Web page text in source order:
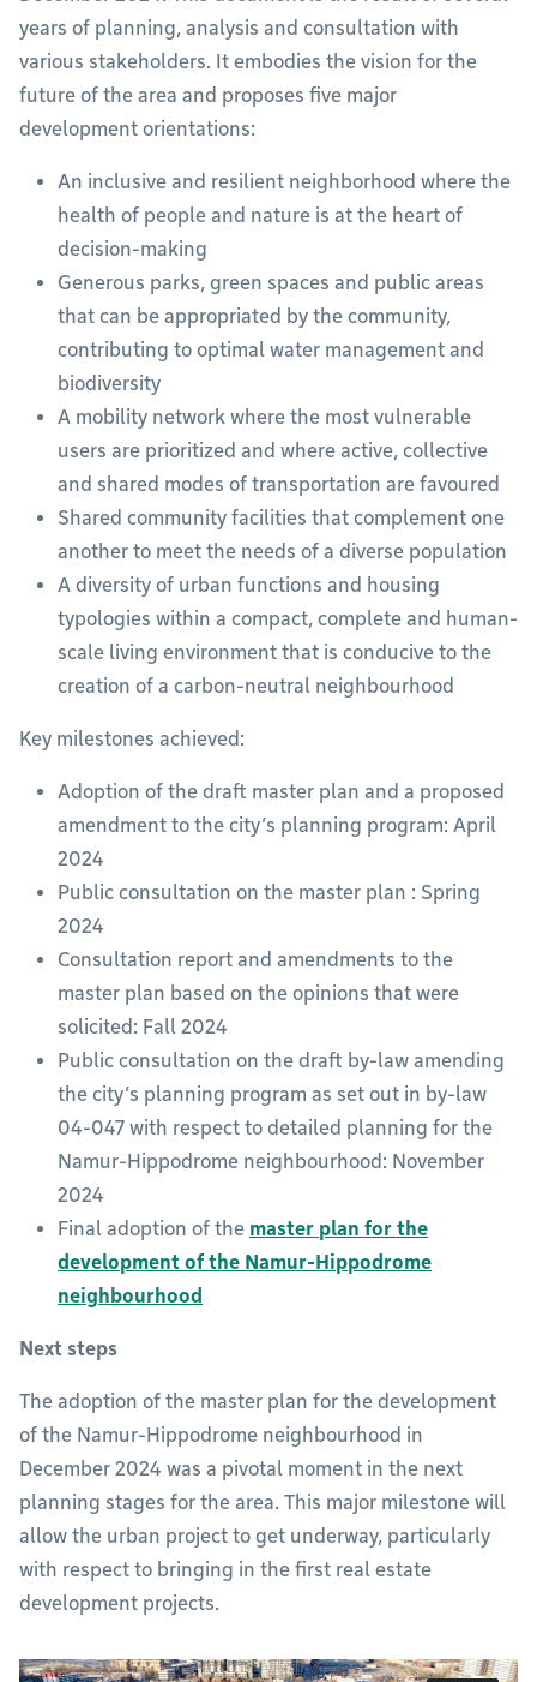
years of planning, analysis and consultation with
various stakeholders. It embodies the vision for the
future of the area and proposes five major
development orientations:
An inclusive and resilient neighborhood where the
health of people and nature is at the heart of
decision-making
Generous parks, green spaces and public areas
that can be appropriated by the community,
contributing to optimal water management and
biodiversity
A mobility network where the most vulnerable
users are prioritized and where active, collective
and shared modes of transportation are favoured
Shared community facilities that complement one
another to meet the needs of a diverse population
A diversity of urban functions and housing
typologies within a compact, complete and human-
scale living environment that is conducive to the
creation of a carbon-neutral neighbourhood
Key milestones achieved:
Adoption of the draft master plan and a proposed
amendment to the city’s planning program: April
2024
Public consultation on the master plan : Spring
2024
Consultation report and amendments to the
master plan based on the opinions that were
solicited: Fall 2024
Public consultation on the draft by-law amending
the city’s planning program as set out in by-law
04-047 with respect to detailed planning for the
Namur-Hippodrome neighbourhood: November
2024
Final adoption of the master plan for the
development of the Namur-Hippodrome
neighbourhood
Next steps
The adoption of the master plan for the development
of the Namur-Hippodrome neighbourhood in
December 2024 was a pivotal moment in the next
planning stages for the area. This major milestone will
allow the urban project to get underway, particularly
with respect to bringing in the first real estate
development projects.